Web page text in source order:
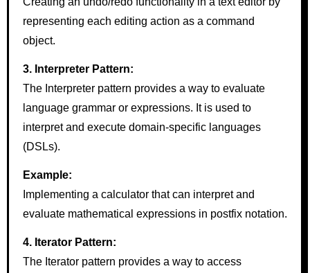
representing each editing action as a command
object.
3. Interpreter Pattern:
The Interpreter pattern provides a way to evaluate
language grammar or expressions. It is used to
interpret and execute domain-specific languages
(DSLs).
Example:
Implementing a calculator that can interpret and
evaluate mathematical expressions in postfix notation.
4. Iterator Pattern:
The Iterator pattern provides a way to access